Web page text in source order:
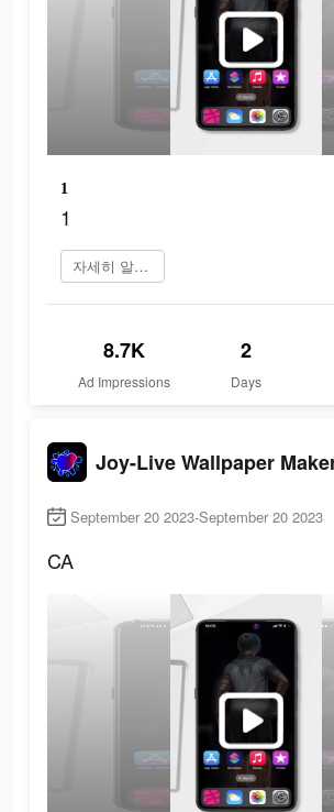
1
1
자세히 알아보기
8.7K
Ad Impressions
2
Days
September 20 2023-September 20 2023
CA